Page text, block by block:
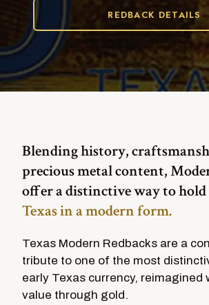
REDBACK DETAILS
Blending history,
precious metal content,
offer a distinctive way to hold
Texas in a modern form.
Texas Modern Redbacks are a
tribute to one of the most
early Texas currency, reimagined
value through gold.